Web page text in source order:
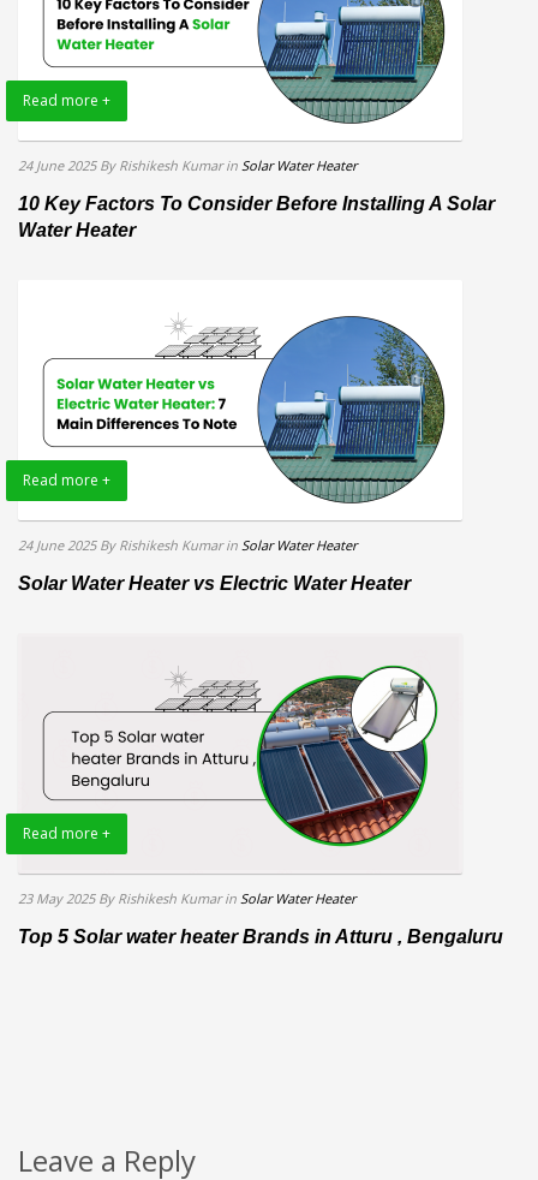
Read more +
24 June 2025 By Rishikesh Kumar in Solar Water Heater
10 Key Factors To Consider Before Installing A Solar
Water Heater
Read more +
24 June 2025 By Rishikesh Kumar in Solar Water Heater
Solar Water Heater vs Electric Water Heater
Read more +
23 May 2025 By Rishikesh Kumar in Solar Water Heater
Top 5 Solar water heater Brands in Atturu , Bengaluru
Leave a Reply